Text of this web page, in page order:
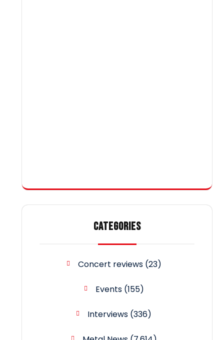
CATEGORIES
Concert reviews(23)
Events(155)
Interviews (336)